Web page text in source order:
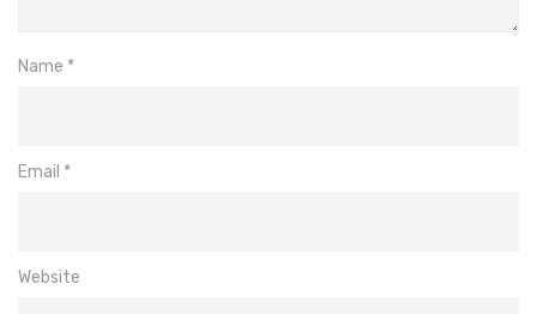
Name *
Email *
Website